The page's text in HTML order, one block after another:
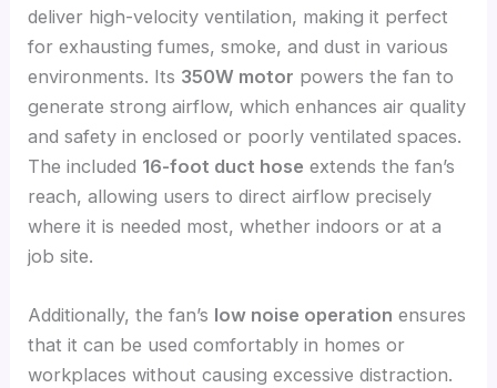
deliver high-velocity ventilation, making it perfect
for exhausting fumes, smoke, and dust in various
environments. Its 350W motor powers the fan to
generate strong airflow, which enhances air quality
and safety in enclosed or poorly ventilated spaces.
The included 16-foot duct hose extends the fan’s
reach, allowing users to direct airflow precisely
where it is needed most, whether indoors or at a
job site.
Additionally, the fan’s low noise operation ensures
that it can be used comfortably in homes or
workplaces without causing excessive distraction.